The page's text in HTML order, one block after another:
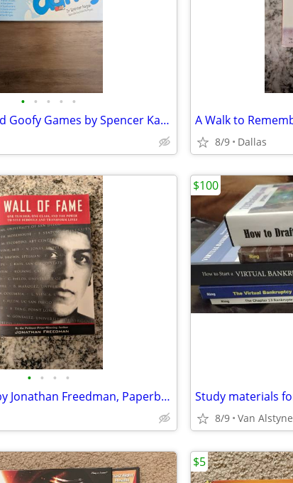
• • • • •
Silly Sports and Goofy Games by Spencer Kagan, Teachers, Brain Breaks
8/9 Dallas
• • • •
Wall of Fame by Jonathan Freedman, Paperback Book Study materials
8/9 Van Alstyne
$100
$5